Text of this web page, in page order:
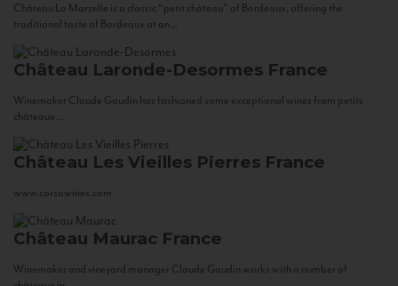
Château La Marzelle is a classic “petit château” of Bordeaux, offering the
traditional taste of Bordeaux at an...
Château Laronde-Desormes France
Winemaker Claude Gaudin has fashioned some exceptional wines from petits
châteaux...
Château Les Vieilles Pierres France
www.corsowines.com
Château Maurac France
Winemaker and vineyard manager Claude Gaudin works with a number of